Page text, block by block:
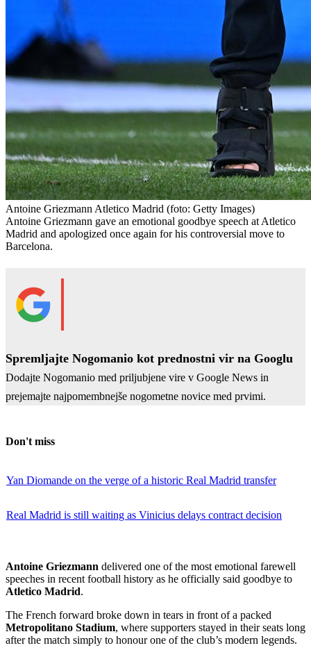
Antoine Griezmann Atletico Madrid (foto: Getty Images)
Antoine Griezmann gave an emotional goodbye speech at Atletico
Madrid and apologized once again for his controversial move to
Barcelona.
Spremljajte Nogomanio kot prednostni vir na Googlu
Dodajte Nogomanio med priljubjene vire v Google News in
prejemajte najpomembnejše nogometne novice med prvimi.
Don't miss
Yan Diomande on the verge of a historic Real Madrid transfer
Real Madrid is still waiting as Vinicius delays contract decision
Antoine Griezmann delivered one of the most emotional farewell
speeches in recent football history as he officially said goodbye to
Atletico Madrid.
The French forward broke down in tears in front of a packed
Metropolitano Stadium, where supporters stayed in their seats long
after the match simply to honour one of the club’s modern legends.